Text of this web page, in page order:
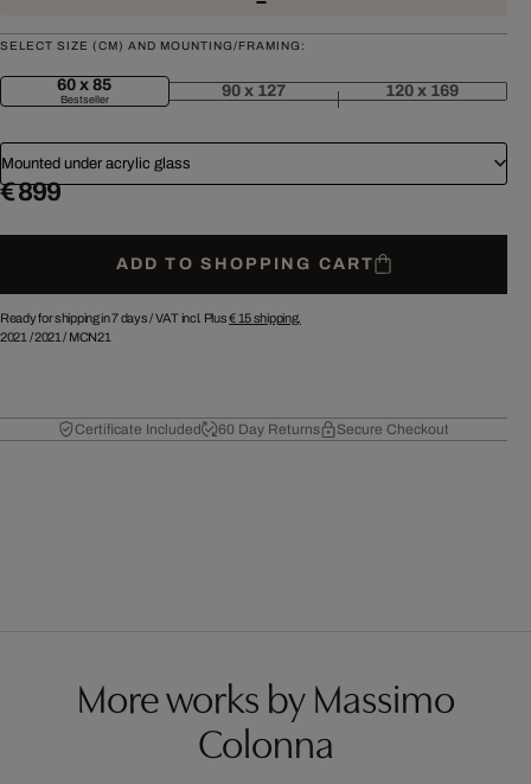
SELECT SIZE (CM) AND MOUNTING/FRAMING:
60 x 85
Bestseller 90 x 127 120 x 169
Mounted under acrylic glass
€ 899
ADD TO SHOPPING CART
Ready for shipping in 7 days /VAT incl. Plus€ 15shipping.
2021 /2021 / MCN21
Certificate Included 60 Day Returns Secure Checkout
More works by Massimo
Colonna